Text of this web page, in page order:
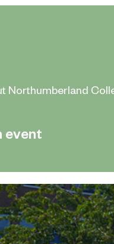
Northumberland
event